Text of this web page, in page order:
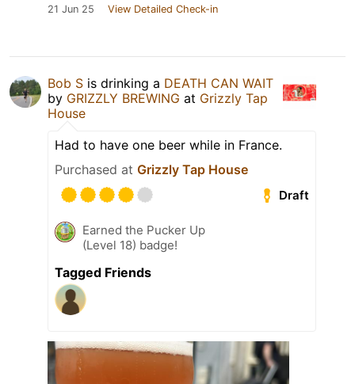
21 Jun 25 View Detailed Check-in
Bob S is drinking a DEATH CAN WAIT
by GRIZZLY BREWING at Grizzly Tap
House
Had to have one beer while in France.
Purchased at Grizzly Tap House
Draft
Earned the Pucker Up
(Level 18) badge!
Tagged Friends